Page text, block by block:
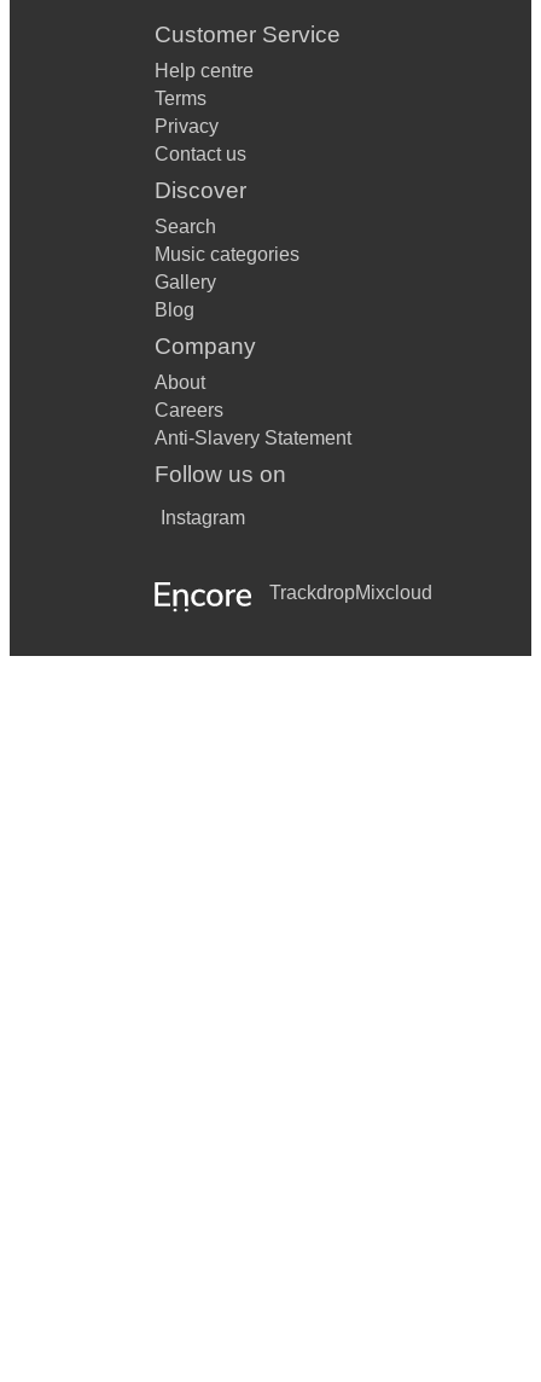
Customer Service
Help centre
Terms
Privacy
Contact us
Discover
Search
Music categories
Gallery
Blog
Company
About
Careers
Anti-Slavery Statement
Follow us on
Instagram
TrackdropMixcloud